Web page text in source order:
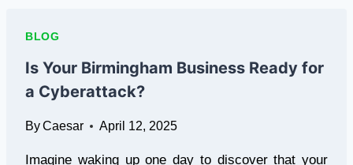
BLOG
Is Your Birmingham Business Ready for
a Cyberattack?
ByCaesar April 12, 2025
Imagine waking up one day to discover that your